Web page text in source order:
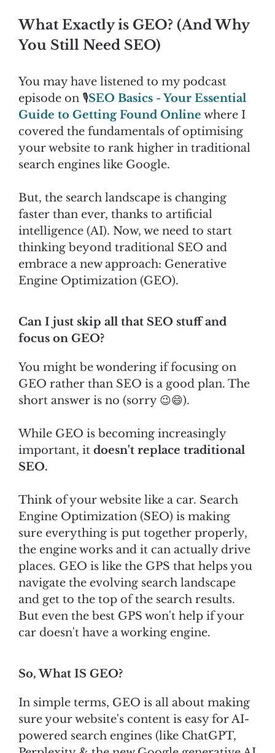
What Exactly is GEO? (And Why
You Still Need SEO)
You may have listened to my podcast
episode on 🎙️SEO Basics - Your Essential
Guide to Getting Found Online where I
covered the fundamentals of optimising
your website to rank higher in traditional
search engines like Google.
But, the search landscape is changing
faster than ever, thanks to artificial
intelligence (AI). Now, we need to start
thinking beyond traditional SEO and
embrace a new approach: Generative
Engine Optimization (GEO).
Can I just skip all that SEO stuff and
focus on GEO?
You might be wondering if focusing on
GEO rather than SEO is a good plan. The
short answer is no (sorry 😉😄).
While GEO is becoming increasingly
important, it doesn't replace traditional
SEO.
Think of your website like a car. Search
Engine Optimization (SEO) is making
sure everything is put together properly,
the engine works and it can actually drive
places. GEO is like the GPS that helps you
navigate the evolving search landscape
and get to the top of the search results.
But even the best GPS won't help if your
car doesn't have a working engine.
So, What IS GEO?
In simple terms, GEO is all about making
sure your website's content is easy for AI-
powered search engines (like ChatGPT,